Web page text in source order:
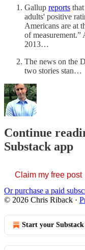
Gallup reports
adults' positive
Americans are at
of
2013…
The news on the
two stories stan…
Continue
Substack app
Claim my free post
Or purchase a paid
© 2026 Chris Riback ·
Start your Substack